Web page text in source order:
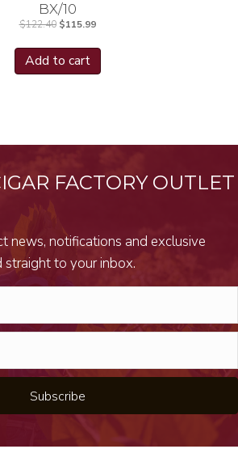
BX/10
$122.40 Original
$122.40.
$115.99Current
Add to cart
FACTORY OUTLET
news, notifications and exclusive
to your inbox.
Subscribe